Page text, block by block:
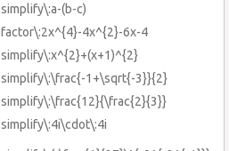
simplify\:a-(b-c)
factor\:2x^{4}-4x^{2}-6x-4
simplify\:x^{2}+(x+1)^{2}
simplify\:\frac{-1+\sqrt{-3}}{2}
simplify\:\frac{12}{\frac{2}{3}}
simplify\:4i\cdot\:4i